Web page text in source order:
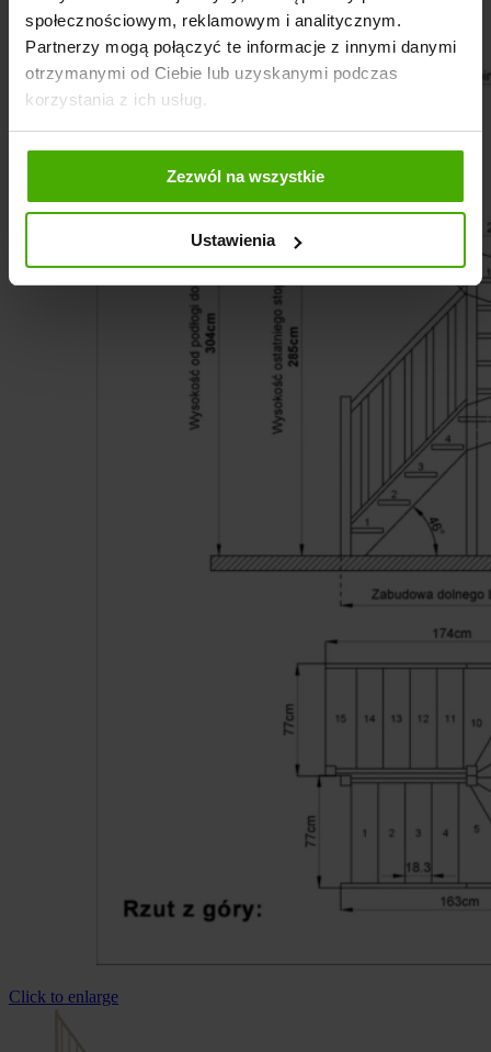
społecznościowym, reklamowym i analitycznym.
Partnerzy mogą połączyć te informacje z innymi danymi
otrzymanymi od Ciebie lub uzyskanymi podczas
korzystania z ich usług.
Zezwól na wszystkie
Ustawienia
Click to enlarge